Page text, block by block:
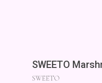
SWEETO
SWEETO